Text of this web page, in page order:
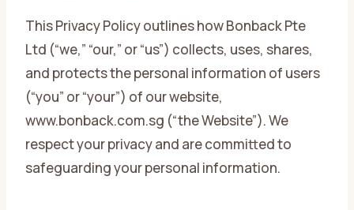
This Privacy Policy outlines how Bonback Pte
Ltd (“we,” “our,” or “us”) collects, uses, shares,
and protects the personal information of users
(“you” or “your”) of our website,
www.bonback.com.sg (“the Website”). We
respect your privacy and are committed to
safeguarding your personal information.